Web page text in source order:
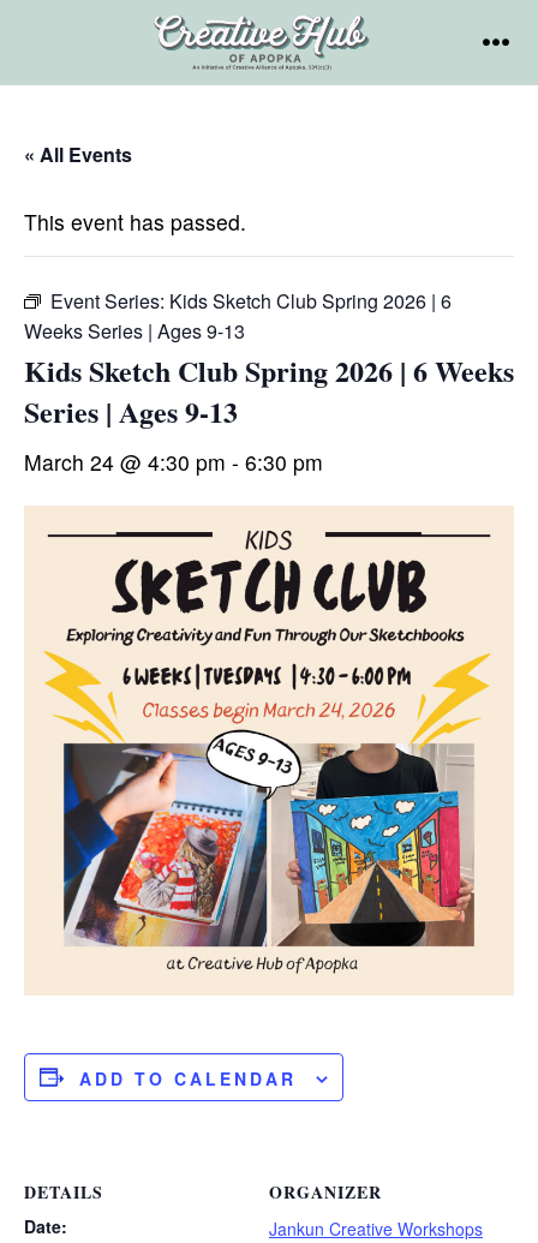
« All Events
This event has passed.
Event Series: Kids Sketch Club Spring 2026 | 6
Weeks Series | Ages 9-13
Kids Sketch Club Spring 2026 | 6 Weeks
Series | Ages 9-13
March 24 @ 4:30 pm - 6:30 pm
ADD TO CALENDAR
DETAILS
Date:
ORGANIZER
Jankun Creative Workshops